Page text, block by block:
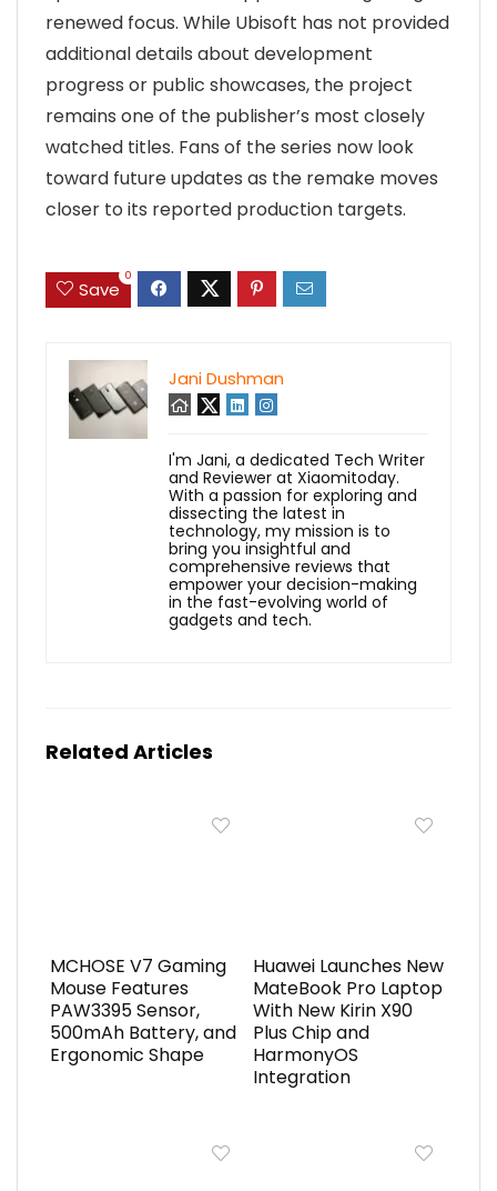
renewed focus. While Ubisoft has not provided
additional details about development
progress or public showcases, the project
remains one of the publisher’s most closely
watched titles. Fans of the series now look
toward future updates as the remake moves
closer to its reported production targets.
Save
0
Jani Dushman
I'm Jani, a dedicated Tech Writer
and Reviewer at Xiaomitoday.
With a passion for exploring and
dissecting the latest in
technology, my mission is to
bring you insightful and
comprehensive reviews that
empower your decision-making
in the fast-evolving world of
gadgets and tech.
Related Articles
MCHOSE V7 Gaming
Mouse Features
PAW3395 Sensor,
500mAh Battery, and
Ergonomic Shape
Huawei Launches New
MateBook Pro Laptop
With New Kirin X90
Plus Chip and
HarmonyOS
Integration